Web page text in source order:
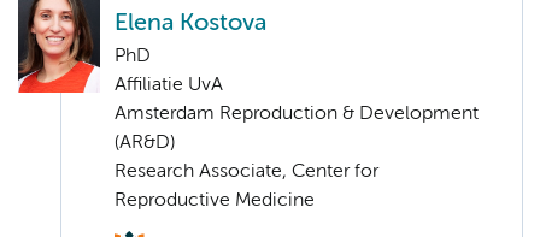
Elena Kostova
PhD
Affiliatie UvA
Amsterdam Reproduction & Development
(AR&D)
Research Associate, Center for
Reproductive Medicine